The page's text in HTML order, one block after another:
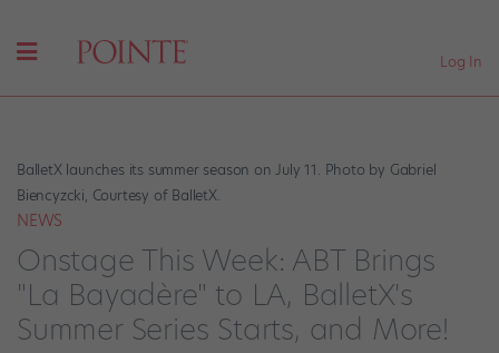
Log In
BalletX launches its summer season on July 11. Photo by Gabriel
Biencyzcki, Courtesy of BalletX.
NEWS
Onstage This Week: ABT Brings
"La Bayadère" to LA, BalletX's
Summer Series Starts, and More!